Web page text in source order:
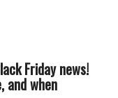
Friday news!
and when